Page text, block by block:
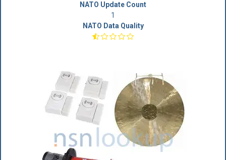
NATO Update Count
1
NATO Data Quality